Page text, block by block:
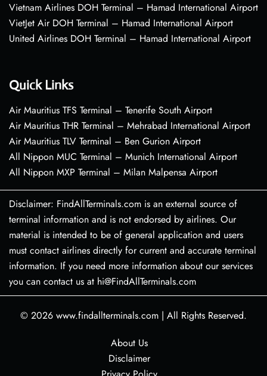
Vietnam Airlines DOH Terminal – Hamad International Airport
VietJet Air DOH Terminal – Hamad International Airport
United Airlines DOH Terminal – Hamad International Airport
Quick Links
Air Mauritius TFS Terminal – Tenerife South Airport
Air Mauritius THR Terminal – Mehrabad International Airport
Air Mauritius TLV Terminal – Ben Gurion Airport
All Nippon MUC Terminal – Munich International Airport
All Nippon MXP Terminal – Milan Malpensa Airport
Disclaimer: FindAllTerminals.com is an external source of
terminal information and is not endorsed by airlines. Our
material is intended to be of general application and users
must contact airlines directly for current and accurate terminal
information. If you need more information about our services
you can contact us at hi@FindAllTerminals.com
© 2026 www.findallterminals.com | All Rights Reserved.
About Us
Disclaimer